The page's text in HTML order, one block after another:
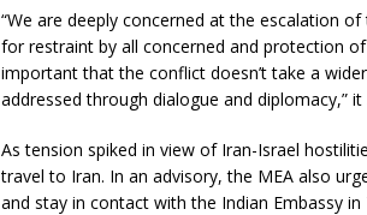
“We are deeply concerned at the escalation
for restraint by all concerned and protection
important that the conflict doesn’t take a
addressed through dialogue and diplomacy,”
As tension spiked in view of Iran-Israel
travel to Iran. In an advisory, the MEA also
and stay in contact with the Indian Embassy in